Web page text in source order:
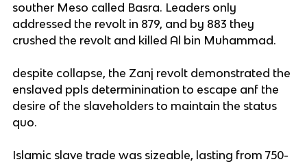
souther Meso called Basra. Leaders only
addressed the revolt in 879, and by 883 they
crushed the revolt and killed Al bin Muhammad.
despite collapse, the Zanj revolt demonstrated the
enslaved ppls determinination to escape anf the
desire of the slaveholders to maintain the status
quo.
Islamic slave trade was sizeable, lasting from 750-